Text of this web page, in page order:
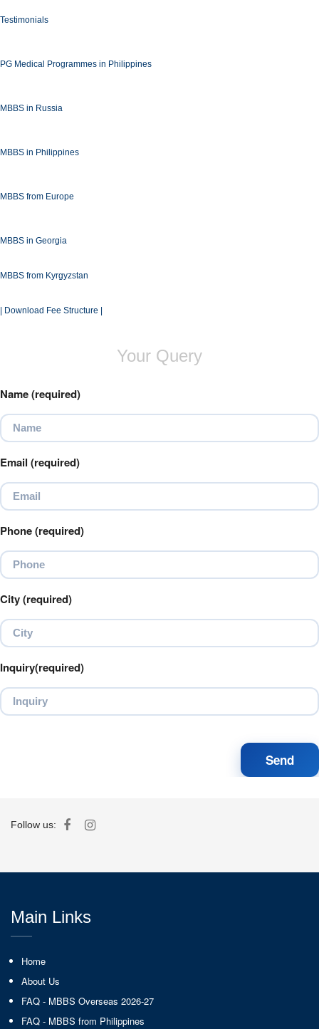
Testimonials
PG Medical Programmes in Philippines
MBBS in Russia
MBBS in Philippines
MBBS from Europe
MBBS in Georgia
MBBS from Kyrgyzstan
| Download Fee Structure |
Your Query
Name (required)
Email (required)
Phone (required)
City (required)
Inquiry(required)
Follow us:
Main Links
Home
About Us
FAQ - MBBS Overseas 2026-27
FAQ - MBBS from Philippines